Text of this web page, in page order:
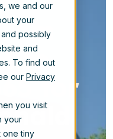
we and our
your
possibly
and
To find out
our Privacy
you visit
your
one tiny
to
for